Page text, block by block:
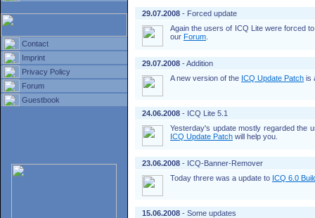
Contact
Imprint
Privacy Policy
Forum
Guestbook
29.07.2008 - Forced update
Again the users of ICQ Lite were forced
our Forum
29.07.2008 - Addition
A new version of the ICQ Update Patch is
24.06.2008 - ICQ Lite 5.1
Yesterday's update mostly regarded the
ICQ Update Patch will help you.
23.06.2008 - ICQ-Banner-Remover
Today threre was a update to ICQ 6.0
15.06.2008 - Some updates